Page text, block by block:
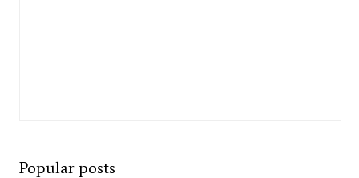
Popular posts